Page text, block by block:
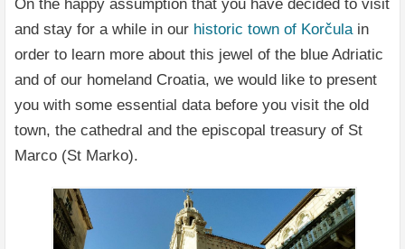
On the happy assumption that you have decided to visit
and stay for a while in our historic town of Korčulain
order to learn more about this jewel of the blue Adriatic
and of our homeland Croatia, we would like to present
you with some essential data before you visit the old
town, the cathedral and the episcopal treasury of St
Marco (St Marko).